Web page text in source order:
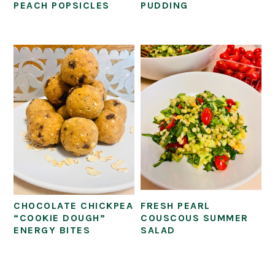
PEACH POPSICLES
PUDDING
CHOCOLATE CHICKPEA
“COOKIE DOUGH”
ENERGY BITES
FRESH PEARL
COUSCOUS SUMMER
SALAD